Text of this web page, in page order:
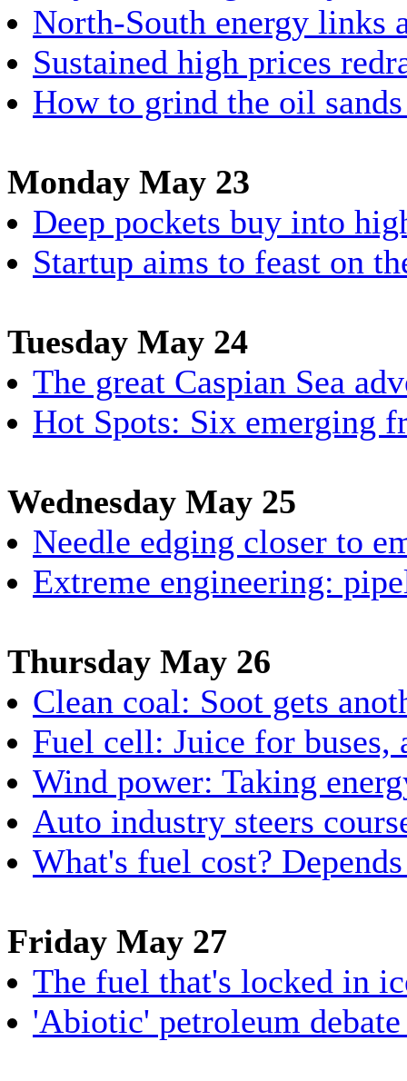
North-South energy links
Sustained high prices
How to grind the oil
Monday May 23
Deep pockets buy into
Startup aims to feast on
Tuesday May 24
The great Caspian Sea
Hot Spots: Six emerging
Wednesday May 25
Needle edging closer to
Extreme engineering:
Thursday May 26
Clean coal: Soot gets
Fuel cell: Juice for buses,
Wind power: Taking
Auto industry steers
What's fuel cost?
Friday May 27
The fuel that's locked in
'Abiotic' petroleum